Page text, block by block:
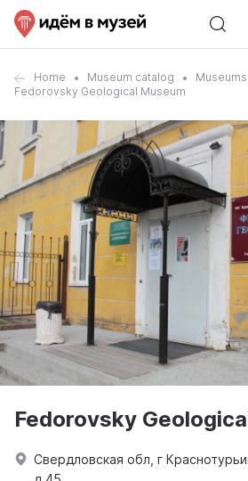
Home Museum catalog
Fedorovsky Geological Museum
Fedorovsky
Свердловская обл, г